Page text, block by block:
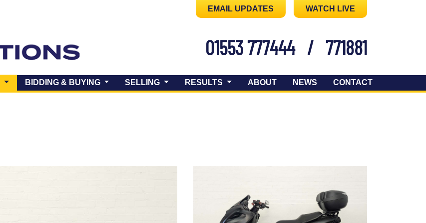
EMAIL UPDATES WATCH LIVE
01553 777444 / 771881
(CURRENT)BIDDING & BUYING SELLING RESULTS ABOUT NEWS CONTACT